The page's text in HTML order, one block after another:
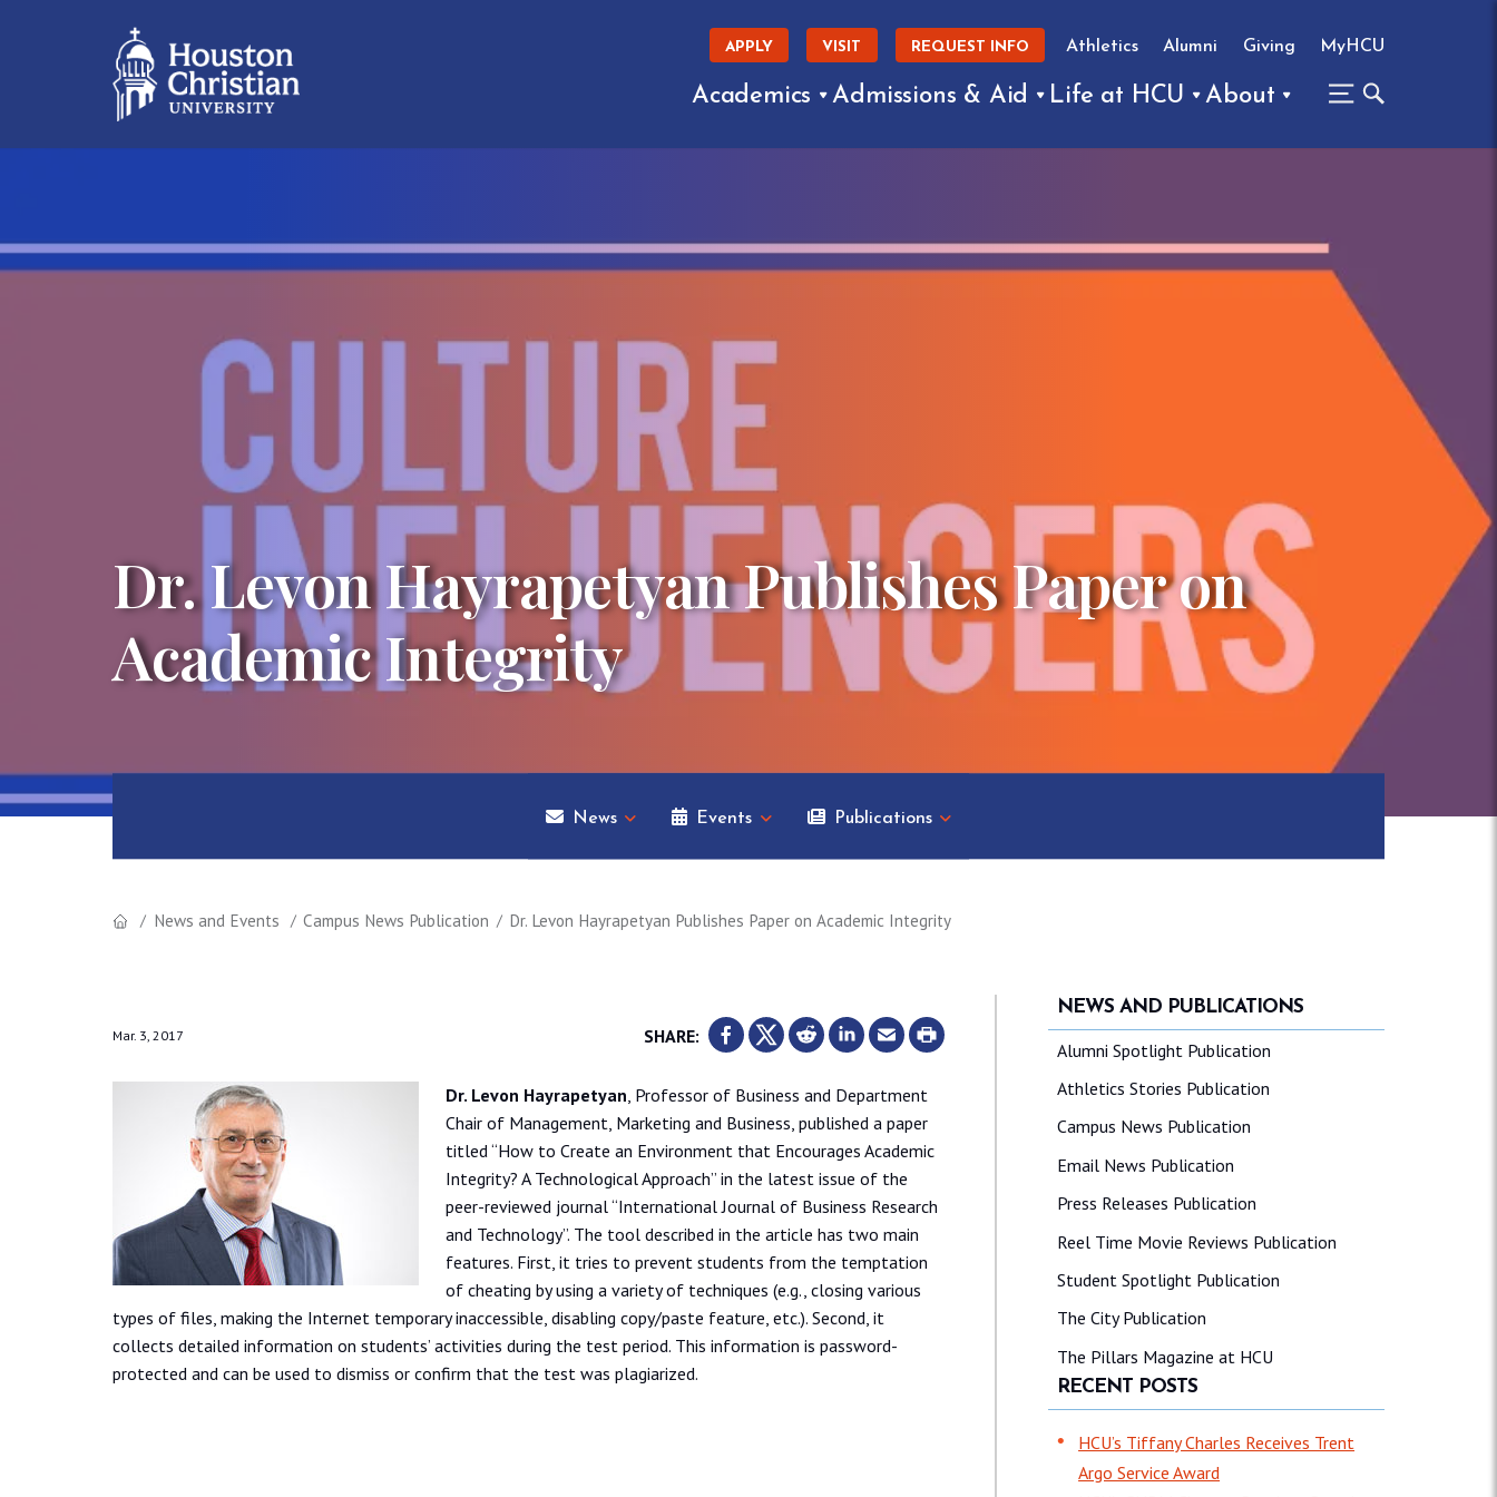
APPLY VISIT REQUEST INFO Athletics Alumni Giving MyHCU
Academics Admissions & Aid Life at HCU About
Dr. Levon Hayrapetyan Publishes Paper on
Academic Integrity
News Events Publications
News and Events Campus News Publication Dr. Levon Hayrapetyan Publishes Paper on Academic Integrity
Mar. 3, 2017 SHARE:
Dr. Levon Hayrapetyan, Professor of Business and Department
Chair of Management, Marketing and Business, published a paper
titled “How to Create an Environment that Encourages Academic
Integrity? A Technological Approach” in the latest issue of the
peer-reviewed journal “International Journal of Business Research
and Technology”. The tool described in the article has two main
features. First, it tries to prevent students from the temptation
of cheating by using a variety of techniques (e.g., closing various
types of files, making the Internet temporary inaccessible, disabling copy/paste feature, etc.). Second, it
collects detailed information on students’ activities during the test period. This information is password-
protected and can be used to dismiss or confirm that the test was plagiarized.
NEWS AND PUBLICATIONS
Alumni Spotlight Publication
Athletics Stories Publication
Campus News Publication
Email News Publication
Press Releases Publication
Reel Time Movie Reviews Publication
Student Spotlight Publication
The City Publication
The Pillars Magazine at HCU
RECENT POSTS
HCU’s Tiffany Charles Receives Trent
Argo Service Award